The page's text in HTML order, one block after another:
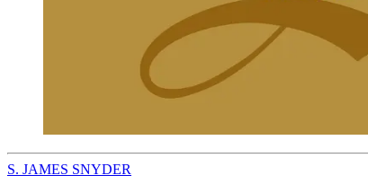
S. JAMES SNYDER